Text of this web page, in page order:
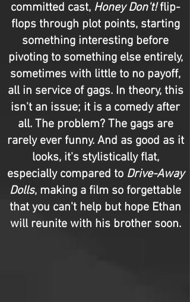
committed cast, Honey Don't!flip-
flops through plot points, starting
something interesting before
pivoting to something else entirely,
sometimes with little to no payoff,
all in service of gags. In theory, this
isn't an issue; it is a comedy after
all. The problem? The gags are
rarely ever funny. And as good as it
looks, it's stylistically flat,
especially compared to Drive-Away
Dolls, making a film so forgettable
that you can't help but hope Ethan
will reunite with his brother soon.